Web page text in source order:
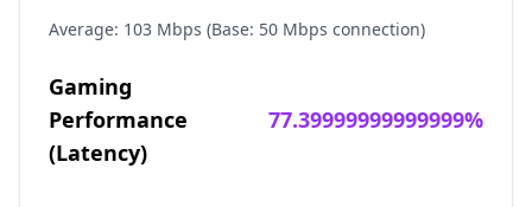
Average: 103 Mbps (Base: 50 Mbps connection)
Gaming
Performance
(Latency)
77.39999999999999%